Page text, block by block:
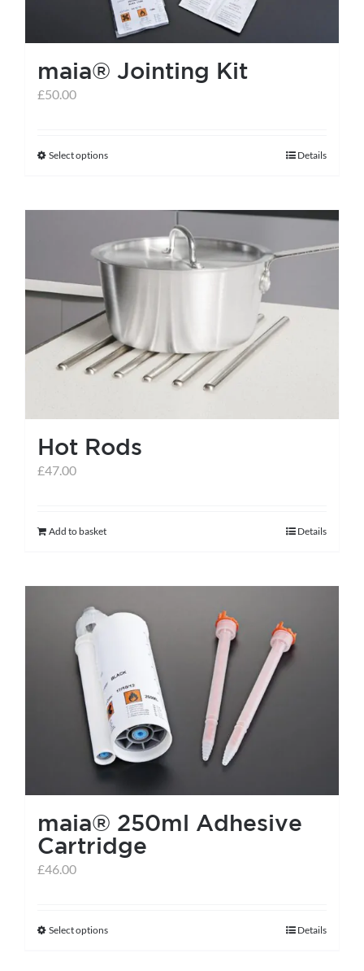
maia® Jointing Kit
£50.00
Select optionsThis
has
variants.
The
options
may
be
chosen
the
product
Details
Hot Rods
£47.00
Add to basket Details
maia® 250ml Adhesive
Cartridge
£46.00
Select optionsThis
Details